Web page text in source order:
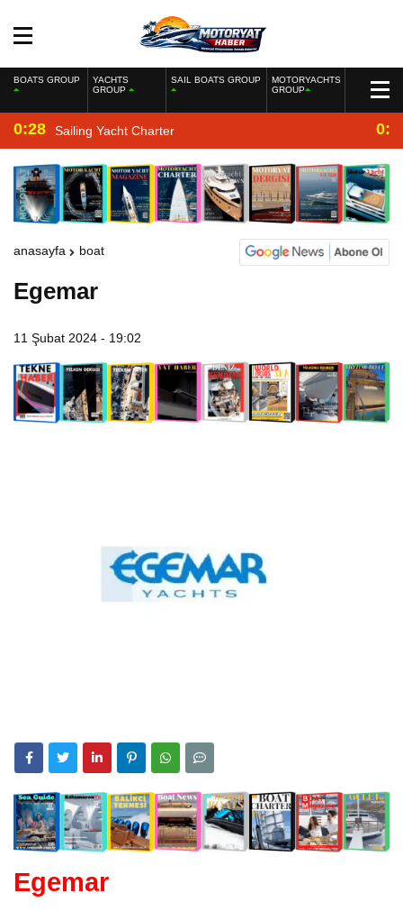
BOATS GROUP
YACHTS
GROUP
SAIL BOATS GROUP
MOTORYACHTS
GROUP
0:28 Sailing Yacht Charter
anasayfa boat
Egemar
11 Şubat 2024 - 19:02
Egemar